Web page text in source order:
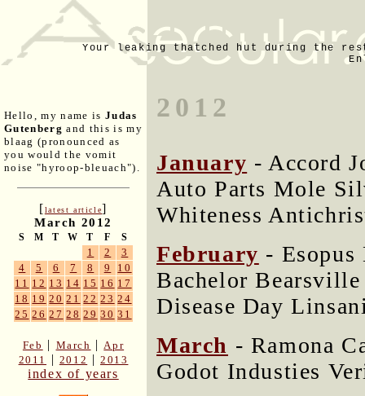
Your leaking thatched hut during the
Hello, my name is Judas
Gutenberg and this is my
blaag (pronounced as
you would the vomit
noise "hyroop-bleuach").
[latest article]
March 2012
S M T W T F S
1 2
3
4
5 6 7 8 9
10
11 12 13 14 15 16 17
18 19 20 21 22 23 24
25 26 27 28 29 30 31
Feb | March | Apr
2011
| 2012 |2013
index of years
2012
January - Accord
Auto Parts Mole
Whiteness
February - Esopus
Bachelor
Disease Day
March - Ramona
Godot Industies